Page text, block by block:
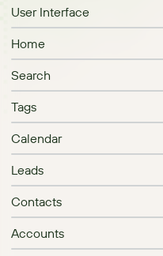
User Interface
Home
Search
Tags
Calendar
Leads
Contacts
Accounts